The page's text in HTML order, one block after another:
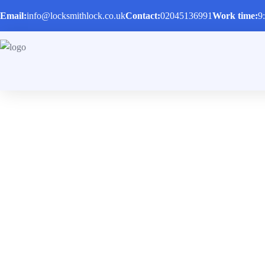
Email:info@locksmithlock.co.ukContact:02045136991Work time: